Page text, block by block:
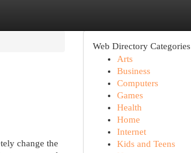
change the
Web Directory Categories
Arts
Business
Computers
Games
Health
Home
Internet
Kids and Teens